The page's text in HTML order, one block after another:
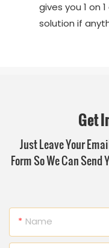
gives you 1 on
solution if
Get
Just Leave Your
Form So We Can Send
Name